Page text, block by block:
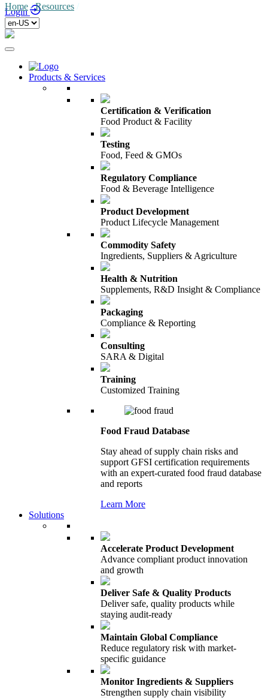
Login
Products & Services
Certification & Verification
Food Product & Facility
Testing
Food, Feed & GMOs
Regulatory Compliance
Food & Beverage Intelligence
Product Development
Product Lifecycle Management
Commodity Safety
Ingredients, Suppliers & Agriculture
Health & Nutrition
Supplements, R&D Insight & Compliance
Packaging
Compliance & Reporting
Consulting
SARA & Digital
Training
Customized Training
Food Fraud Database
Stay ahead of supply chain risks and
support GFSI certification requirements
with an expert-curated food fraud database
and reports
Learn More
Solutions
Accelerate Product Development
Advance compliant product innovation
and growth
Deliver Safe & Quality Products
Deliver safe, quality products while
staying audit-ready
Maintain Global Compliance
Reduce regulatory risk with market-
specific guidance
Monitor Ingredients & Suppliers
Strengthen supply chain visibility
Home /Resources /